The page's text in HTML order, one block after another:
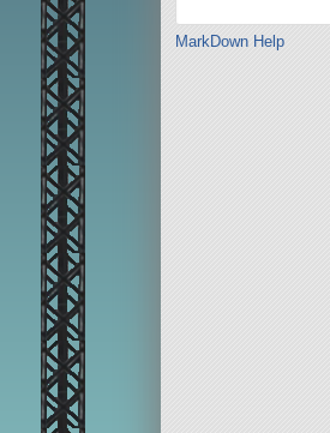
MarkDown Help